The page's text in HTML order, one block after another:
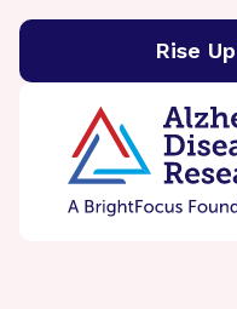
Rise
BrightFocus